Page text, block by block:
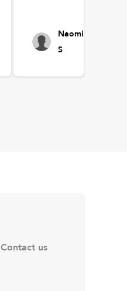
Naomi
S
Contact us